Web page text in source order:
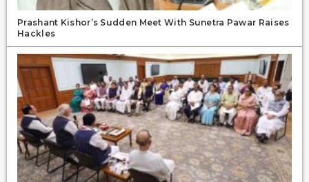
Prashant Kishor’s Sudden Meet With Sunetra Pawar Raises
Hackles